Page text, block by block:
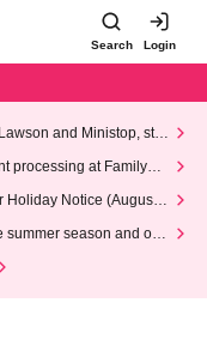
Search Login
and Ministop, star
processing at FamilyMa
Holiday Notice (August 1
summer season and our